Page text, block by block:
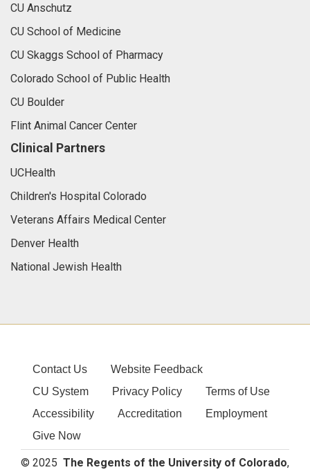
CU Anschutz
CU School of Medicine
CU Skaggs School of Pharmacy
Colorado School of Public Health
CU Boulder
Flint Animal Cancer Center
Clinical Partners
UCHealth
Children's Hospital Colorado
Veterans Affairs Medical Center
Denver Health
National Jewish Health
Contact Us
Website Feedback
CU System
Privacy Policy
Terms of Use
Accessibility
Accreditation
Employment
Give Now
© 2025 The Regents of the University of Colorado,